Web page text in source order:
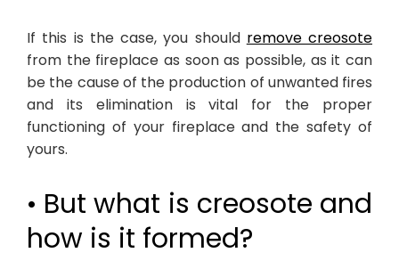
If this is the case, you should remove creosote
from the fireplace as soon as possible, as it can
be the cause of the production of unwanted fires
and its elimination is vital for the proper
functioning of your fireplace and the safety of
yours.
• But what is creosote and
how is it formed?